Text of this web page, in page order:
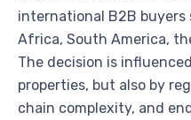
international B2B
Africa, South America,
The decision is
properties, but also by
chain complexity, and